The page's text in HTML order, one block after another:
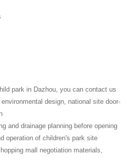
park in Dazhou, you can contact us
design, national site door-
and drainage planning before opening
operation of children's park site
mall negotiation materials,